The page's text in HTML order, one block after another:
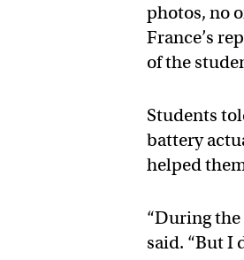
photos, no
France’s
of the
Students
battery
helped
“During the
said. “But I